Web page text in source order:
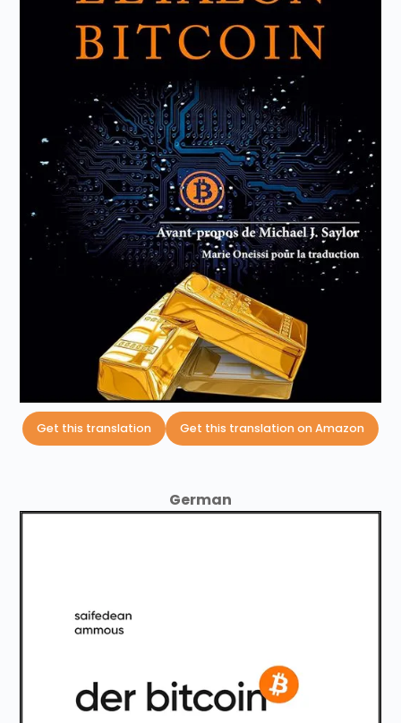
Get this translation Get this translation on Amazon
German